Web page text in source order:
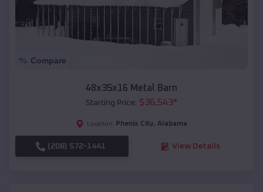
Compare
48x35x16 Metal Barn
Starting Price: $36,543*
Location: Phenix City, Alabama
(208) 572-1441 View Details